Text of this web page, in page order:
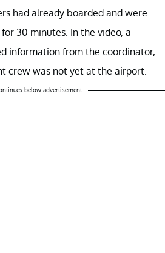
had already boarded and were
30 minutes. In the video, a
information from the coordinator,
crew was not yet at the airport.
below advertisement